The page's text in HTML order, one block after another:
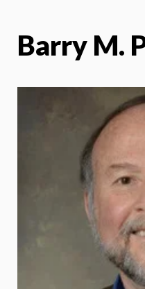
Barry M.